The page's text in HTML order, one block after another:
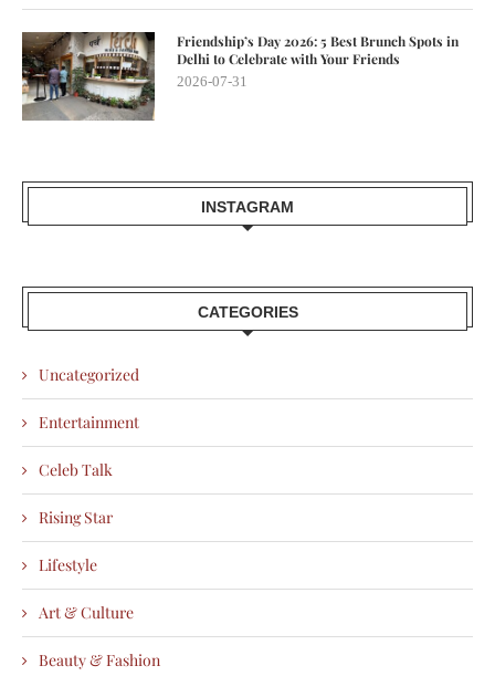
Friendship’s Day 2026: 5 Best Brunch Spots in
Delhi to Celebrate with Your Friends
2026-07-31
INSTAGRAM
CATEGORIES
Uncategorized
Entertainment
Celeb Talk
Rising Star
Lifestyle
Art & Culture
Beauty & Fashion